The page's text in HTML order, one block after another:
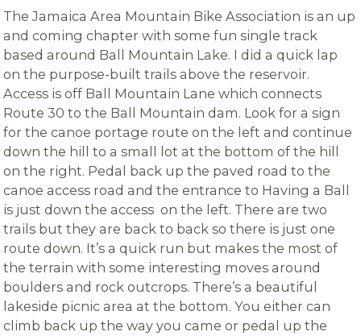
The Jamaica Area Mountain Bike Association is an up
and coming chapter with some fun single track
based around Ball Mountain Lake. I did a quick lap
on the purpose-built trails above the reservoir.
Access is off Ball Mountain Lane which connects
Route 30 to the Ball Mountain dam. Look for a sign
for the canoe portage route on the left and continue
down the hill to a small lot at the bottom of the hill
on the right. Pedal back up the paved road to the
canoe access road and the entrance to Having a Ball
is just down the access on the left. There are two
trails but they are back to back so there is just one
route down. It’s a quick run but makes the most of
the terrain with some interesting moves around
boulders and rock outcrops. There’s a beautiful
lakeside picnic area at the bottom. You either can
climb back up the way you came or pedal up the